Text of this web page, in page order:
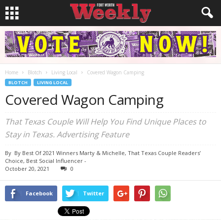
Home Blotch Living Local Covered Wagon Camping
BLOTCH LIVING LOCAL
Covered Wagon Camping
That Texas Couple Will Help You Find Unique Places to
Stay in Texas. Advertising Feature
By By Best Of 2021 Winners Marty & Michelle, That Texas Couple Readers’
Choice, Best Social Influencer -
October 20, 2021
0
Facebook Twitter